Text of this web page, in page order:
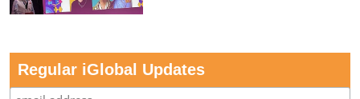
Regular iGlobal Updates